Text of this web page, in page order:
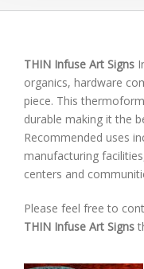
THIN Infuse Art Signs
organics, hardware
piece. This
durable making it the
Recommended uses
manufacturing
centers and
Please feel free to
THIN Infuse Art Signs